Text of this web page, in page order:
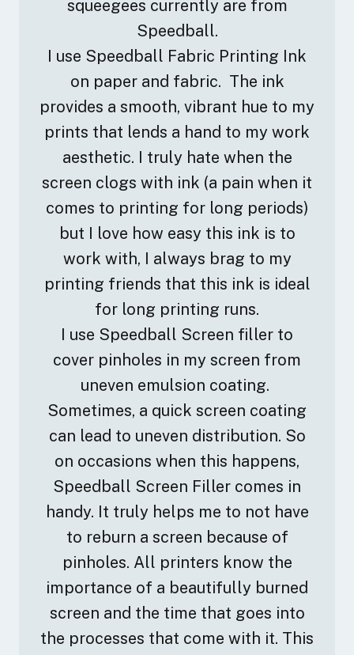
squeegees currently are from
Speedball.
I use Speedball Fabric Printing Ink
on paper and fabric. The ink
provides a smooth, vibrant hue to my
prints that lends a hand to my work
aesthetic. I truly hate when the
screen clogs with ink (a pain when it
comes to printing for long periods)
but I love how easy this ink is to
work with, I always brag to my
printing friends that this ink is ideal
for long printing runs.
I use Speedball Screen filler to
cover pinholes in my screen from
uneven emulsion coating.
Sometimes, a quick screen coating
can lead to uneven distribution. So
on occasions when this happens,
Speedball Screen Filler comes in
handy. It truly helps me to not have
to reburn a screen because of
pinholes. All printers know the
importance of a beautifully burned
screen and the time that goes into
the processes that come with it. This